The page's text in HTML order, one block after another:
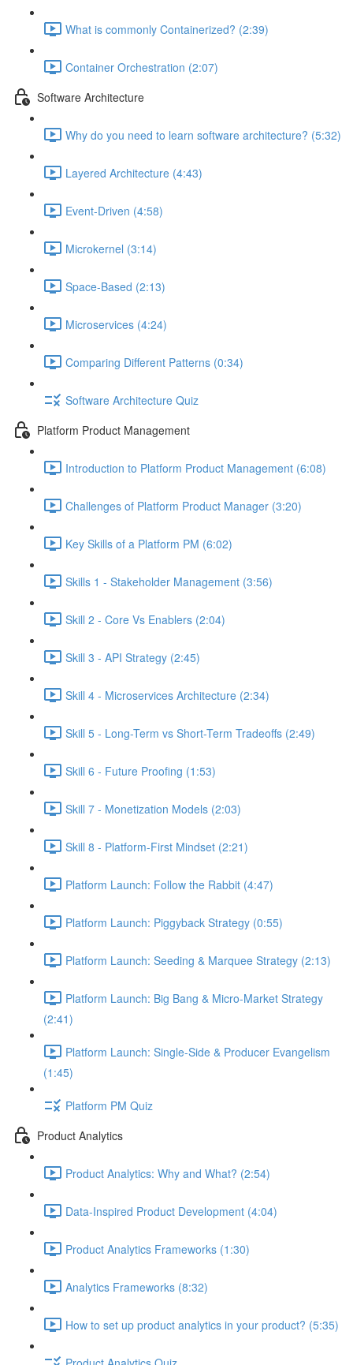
What is commonly Containerized? (2:39)
Container Orchestration (2:07)
Software Architecture
Why do you need to learn software architecture? (5:32)
Layered Architecture (4:43)
Event-Driven (4:58)
Microkernel (3:14)
Space-Based (2:13)
Microservices (4:24)
Comparing Different Patterns (0:34)
Software Architecture Quiz
Platform Product Management
Introduction to Platform Product Management (6:08)
Challenges of Platform Product Manager (3:20)
Key Skills of a Platform PM (6:02)
Skills 1 - Stakeholder Management (3:56)
Skill 2 - Core Vs Enablers (2:04)
Skill 3 - API Strategy (2:45)
Skill 4 - Microservices Architecture (2:34)
Skill 5 - Long-Term vs Short-Term Tradeoffs (2:49)
Skill 6 - Future Proofing (1:53)
Skill 7 - Monetization Models (2:03)
Skill 8 - Platform-First Mindset (2:21)
Platform Launch: Follow the Rabbit (4:47)
Platform Launch: Piggyback Strategy (0:55)
Platform Launch: Seeding & Marquee Strategy (2:13)
Platform Launch: Big Bang & Micro-Market Strategy
(2:41)
Platform Launch: Single-Side & Producer Evangelism
(1:45)
Platform PM Quiz
Product Analytics
Product Analytics: Why and What? (2:54)
Data-Inspired Product Development (4:04)
Product Analytics Frameworks (1:30)
Analytics Frameworks (8:32)
How to set up product analytics in your product? (5:35)